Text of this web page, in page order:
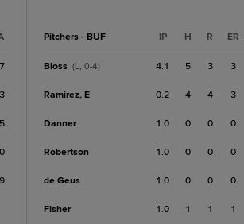
Pitchers - BUF IP H R ER
Bloss (L, 0-4) 4.1 5 3 3
Ramirez, E 0.2 4 4 3
Danner 1.0 0 0 0
Robertson 1.0 0 0 0
de Geus 1.0 0 0 0
Fisher 1.0 1 1 1